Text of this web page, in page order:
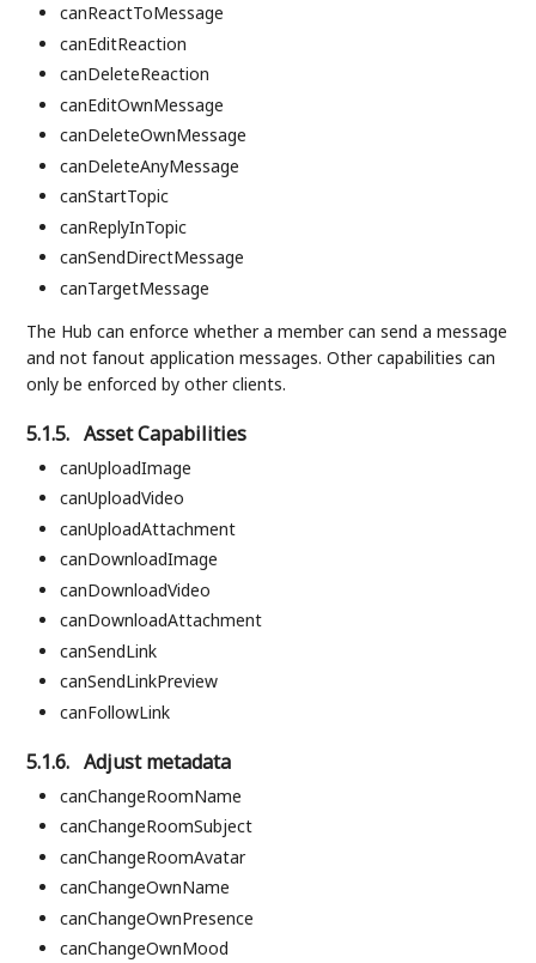
canReactToMessage
canEditReaction
canDeleteReaction
canEditOwnMessage
canDeleteOwnMessage
canDeleteAnyMessage
canStartTopic
canReplyInTopic
canSendDirectMessage
canTargetMessage
The Hub can enforce whether a member can send a message
and not fanout application messages. Other capabilities can
only be enforced by other clients.
5.1.5. Asset Capabilities
canUploadImage
canUploadVideo
canUploadAttachment
canDownloadImage
canDownloadVideo
canDownloadAttachment
canSendLink
canSendLinkPreview
canFollowLink
5.1.6. Adjust metadata
canChangeRoomName
canChangeRoomSubject
canChangeRoomAvatar
canChangeOwnName
canChangeOwnPresence
canChangeOwnMood